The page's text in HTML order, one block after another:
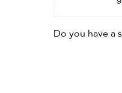
Do you have a